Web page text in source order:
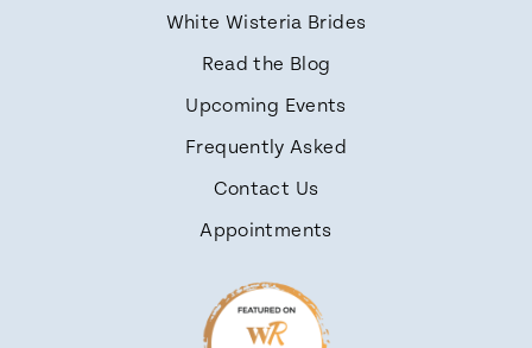
White Wisteria Brides
Read the Blog
Upcoming Events
Frequently Asked
Contact Us
Appointments